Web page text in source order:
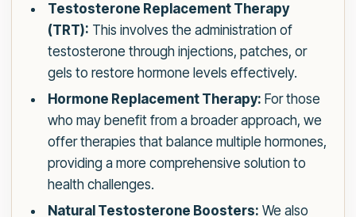
Testosterone Replacement Therapy
(TRT): This involves the administration of
testosterone through injections, patches, or
gels to restore hormone levels effectively.
Hormone Replacement Therapy: For those
who may benefit from a broader approach, we
offer therapies that balance multiple hormones,
providing a more comprehensive solution to
health challenges.
Natural Testosterone Boosters: We also